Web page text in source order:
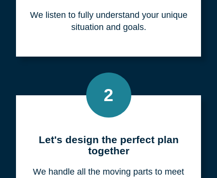
We listen to fully understand your unique
situation and goals.
2
Let's design the perfect plan
together
We handle all the moving parts to meet